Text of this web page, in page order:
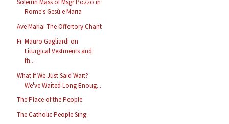
Solemn Mass of Msgr Pozzo in
Rome's Gesù e Maria
Ave Maria: The Offertory Chant
Fr. Mauro Gagliardi on
Liturgical Vestments and
th...
What If We Just Said Wait?
We've Waited Long Enoug...
The Place of the People
The Catholic People Sing